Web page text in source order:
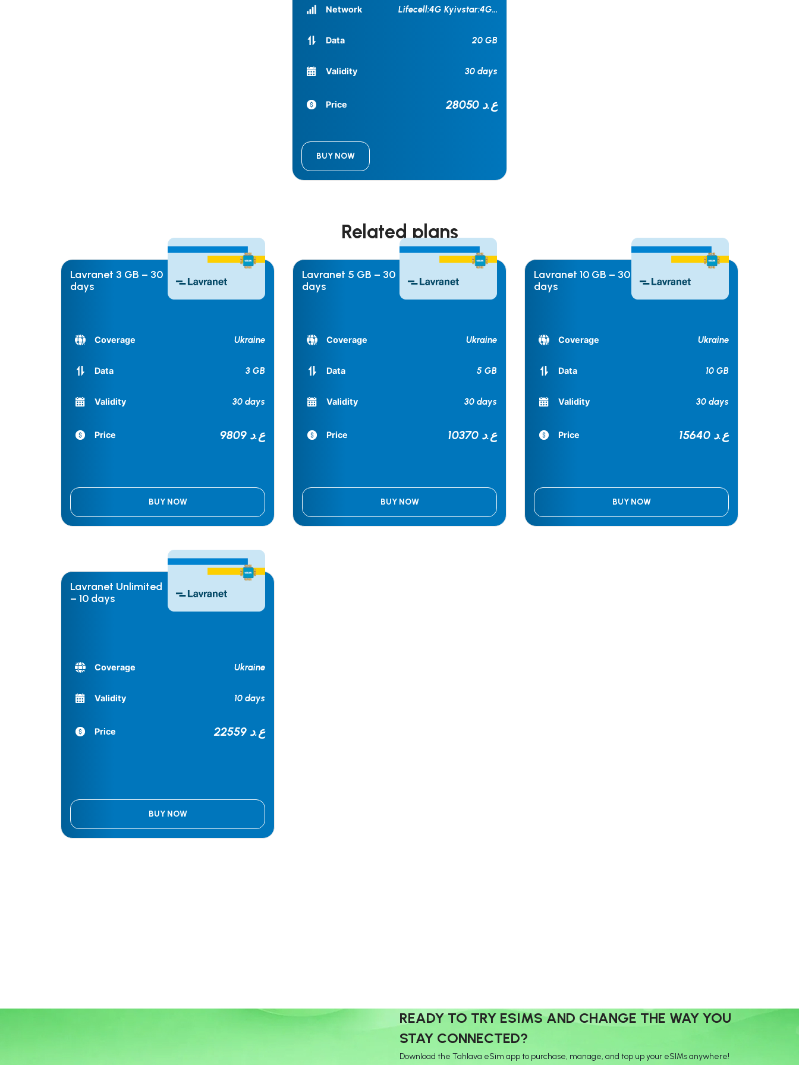
Network Lifecell:4G Kyivstar:4G...
Data 20 GB
Validity 30 days
Price 28050 ع.د
BUY NOW
Related plans
Lavranet 3 GB – 30
days
Coverage Ukraine
Data 3 GB
Validity 30 days
Price 9809 ع.د
BUY NOW
Lavranet 5 GB – 30
days
Coverage Ukraine
Data 5 GB
Validity 30 days
Price 10370 ع.د
BUY NOW
Lavranet 10 GB – 30
days
Coverage Ukraine
Data 10 GB
Validity 30 days
Price 15640 ع.د
BUY NOW
Lavranet Unlimited
– 10 days
Coverage Ukraine
Validity 10 days
Price 22559 ع.د
BUY NOW
READY TO TRY ESIMS AND CHANGE THE WAY YOU
STAY CONNECTED?
Download the Tahlava eSim app to purchase, manage, and top up your eSIMs anywhere!